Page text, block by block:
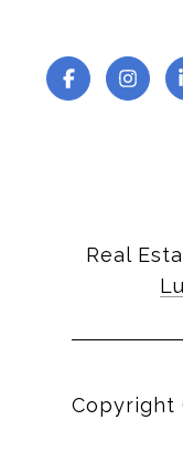
Real
Copyright